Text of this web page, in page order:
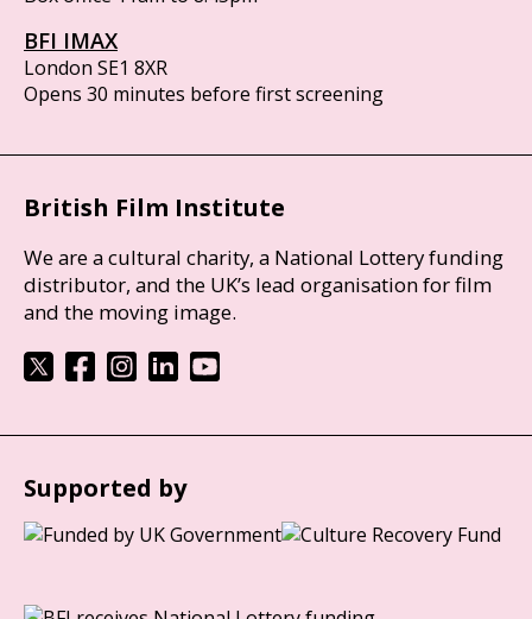
BFI IMAX
London SE1 8XR
Opens 30 minutes before first screening
British Film Institute
We are a cultural charity, a National Lottery funding
distributor, and the UK’s lead organisation for film
and the moving image.
Supported by